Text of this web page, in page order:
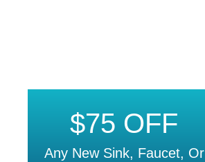
$75 OFF
Any New Sink, Faucet, Or